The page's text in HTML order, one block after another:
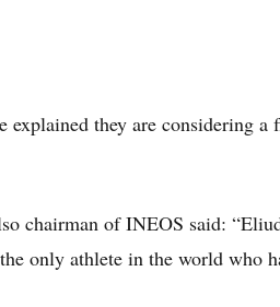
explained they are considering
chairman of INEOS said:
only athlete in the world who